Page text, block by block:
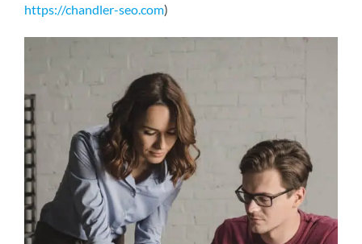
https://chandler-seo.com)